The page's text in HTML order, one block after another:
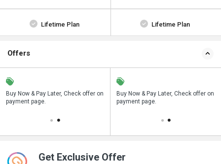
Lifetime Plan Lifetime Plan
Offers
Buy Now & Pay Later, Check offer on
payment page.
Save upto 18%, Get GST Invoice on
your business purchase
Buy Now & Pay Later, Check offer on
payment page.
Get Exclusive Offer